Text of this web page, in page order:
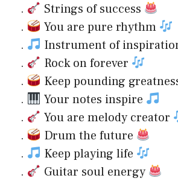
.
Strings of success
.
You are pure rhythm
.
Instrument of
.
Rock on forever
.
Keep pounding
.
Your notes inspire
.
You are melody creator
.
Drum the future
.
Keep playing life
.
Guitar soul energy